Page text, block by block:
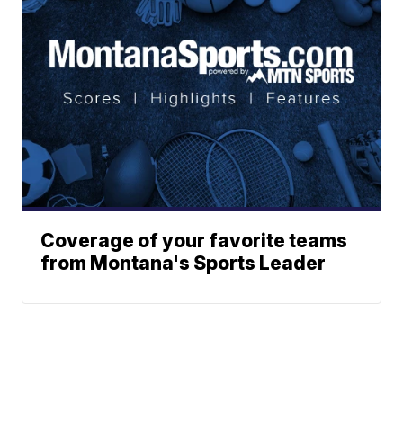
Coverage of your favorite teams
from Montana's Sports Leader